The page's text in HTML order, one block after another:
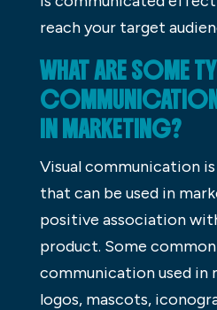
reach your target
WHAT ARE SOME
COMMUNICATION
IN MARKETING?
Visual communication
that can be used in
positive association
product. Some
communication used in
logos, mascots,